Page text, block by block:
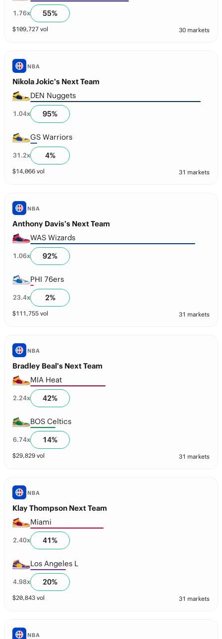
1.76x 55%
$109,727 vol 30 markets
NBA
Nikola Jokic’s Next Team
DEN Nuggets
1.04x 95%
GS Warriors
31.2x 4%
$14,066 vol 31 markets
NBA
Anthony Davis’s Next Team
WAS Wizards
1.06x 92%
PHI 76ers
23.4x 2%
$111,755 vol 31 markets
NBA
Bradley Beal’s Next Team
MIA Heat
2.24x 42%
BOS Celtics
6.74x 14%
$29,829 vol 31 markets
NBA
Klay Thompson Next Team
Miami
2.40x 41%
Los Angeles L
4.98x 20%
$20,843 vol 31 markets
NBA